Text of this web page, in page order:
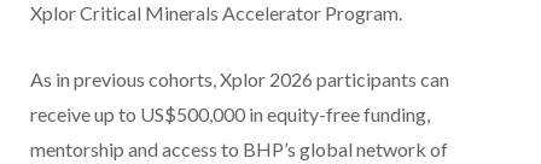
Xplor Critical Minerals Accelerator Program.
As in previous cohorts, Xplor 2026 participants can
receive up to US$500,000 in equity-free funding,
mentorship and access to BHP’s global network of